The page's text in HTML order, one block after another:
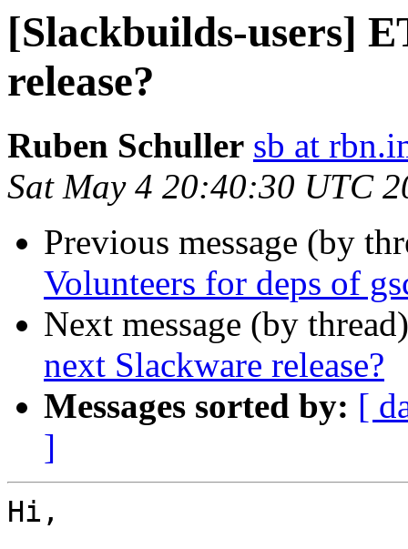
[Slackbuilds-users]
release?
Ruben Schuller sb at
Sat May 4 20:40:30 UTC
Previous message (by
Volunteers for deps of
Next message (by
next Slackware release?
Messages sorted by: [
]
Hi,